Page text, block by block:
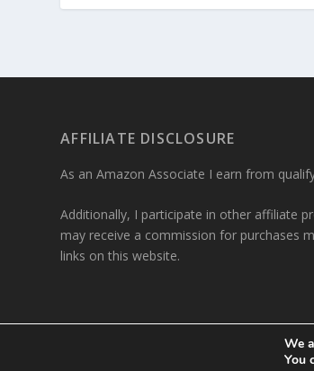
AFFILIATE DISCLOSURE
As an Amazon Associate I earn from
Additionally, I participate in other affiliate
may receive a commission for purchases
links on this website.
| Powered
We
You